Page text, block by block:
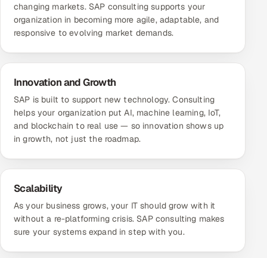
changing markets. SAP consulting supports your
organization in becoming more agile, adaptable, and
responsive to evolving market demands.
Innovation and Growth
SAP is built to support new technology. Consulting
helps your organization put AI, machine learning, IoT,
and blockchain to real use — so innovation shows up
in growth, not just the roadmap.
Scalability
As your business grows, your IT should grow with it
without a re-platforming crisis. SAP consulting makes
sure your systems expand in step with you.